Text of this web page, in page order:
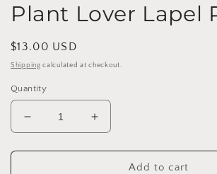
Plant Lover Lapel
Regular
price
$13.00 USD
Shipping calculated at checkout.
Quantity
Decrease
quantity
for
Increase
quantity
for
Add to cart